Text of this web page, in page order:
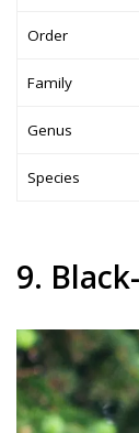
Order
Family
Genus
Species
9.